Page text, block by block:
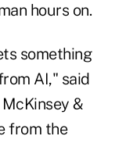
hours on.
something
AI," said
&
from the